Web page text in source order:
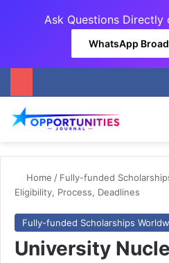
Ask Questions Directly
WhatsApp
Home / Fully-funded
Eligibility, Process, Deadlines
Fully-funded Scholarships
University